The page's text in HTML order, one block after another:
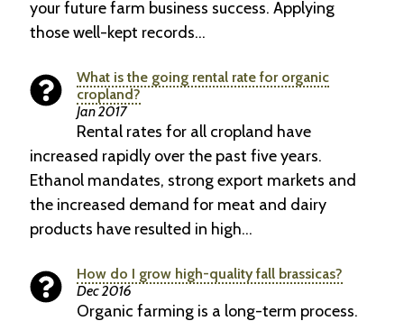
your future farm business success. Applying
those well-kept records…
What is the going rental rate for organic
cropland?
Jan 2017
Rental rates for all cropland have
increased rapidly over the past five years.
Ethanol mandates, strong export markets and
the increased demand for meat and dairy
products have resulted in high…
How do I grow high-quality fall brassicas?
Dec 2016
Organic farming is a long-term process.